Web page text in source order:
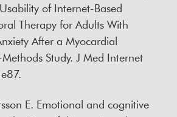
of Internet-Based
Therapy for Adults With
After a Myocardial
Study. J Med Internet
E. Emotional and cognitive